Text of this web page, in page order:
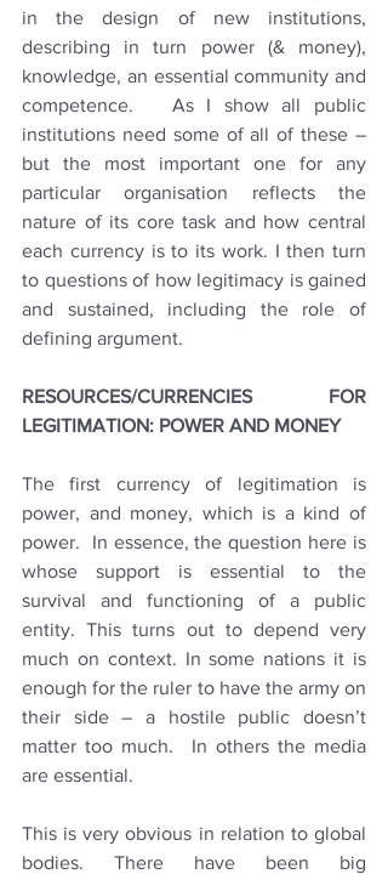
in the design of new institutions,
describing in turn power (& money),
knowledge, an essential community and
competence.   As I show all public
institutions need some of all of these –
but the most important one for any
particular organisation reflects the
nature of its core task and how central
each currency is to its work. I then turn
to questions of how legitimacy is gained
and sustained, including the role of
defining argument.
RESOURCES/CURRENCIES FOR
LEGITIMATION: POWER AND MONEY
The first currency of legitimation is
power, and money, which is a kind of
power.  In essence, the question here is
whose support is essential to the
survival and functioning of a public
entity. This turns out to depend very
much on context. In some nations it is
enough for the ruler to have the army on
their side – a hostile public doesn’t
matter too much.  In others the media
are essential.
This is very obvious in relation to global
bodies. There have been big